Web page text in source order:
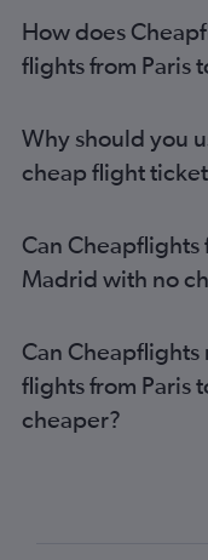
How does
flights from Paris
Why should you
cheap flight
Can Cheapflights
Madrid with no
Can
flights from Paris
cheaper?